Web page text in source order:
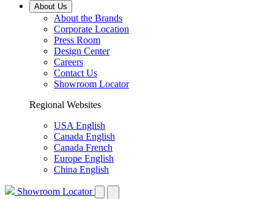
About Us
About the Brands
Corporate Location
Press Room
Design Center
Careers
Contact Us
Showroom Locator
Regional Websites
USA English
Canada English
Canada French
Europe English
China English
Showroom Locator